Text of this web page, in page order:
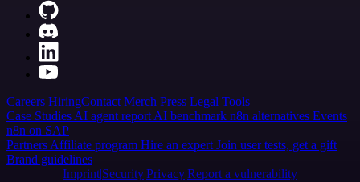
Careers HiringContact Merch Press Legal Tools
Case Studies AI agent report AI benchmark n8n alternatives Events
n8n on SAP
Partners Affiliate program Hire an expert Join user tests, get a gift
Brand guidelines
Imprint SecurityPrivacyReport a vulnerability